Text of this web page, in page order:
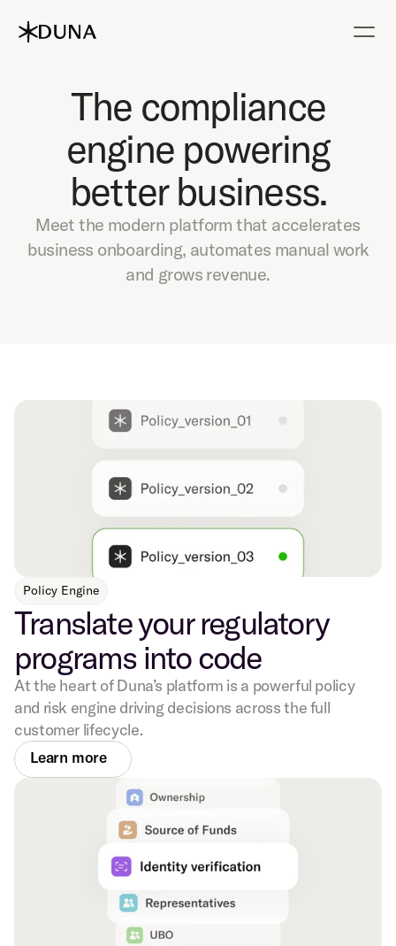
The compliance
engine powering
better business.
Meet the modern platform that accelerates
business onboarding, automates manual work
and grows revenue.
Policy Engine
Translate your regulatory
programs into code
At the heart of Duna’s platform is a powerful policy
and risk engine driving decisions across the full
customer lifecycle.
Learn more